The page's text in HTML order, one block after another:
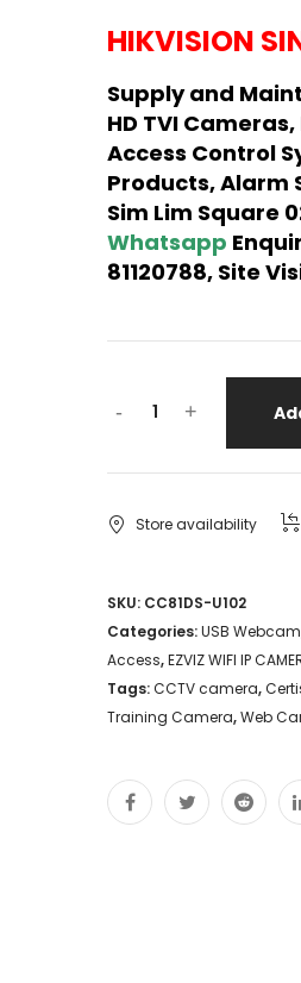
HIKVISION
Supply and
HD TVI
Access Control
Products, Alarm
Sim Lim Square
Whatsapp
81120788, Site
-
WEBCAM
DS-
Auto
Follow
Zoom
Microphone
Stream
+
Store availability
SKU: CC81DS-U102
Categories:USB Webcam
Access,EZVIZ WIFI IP
Tags:CCTV camera,
Training Camera,Web